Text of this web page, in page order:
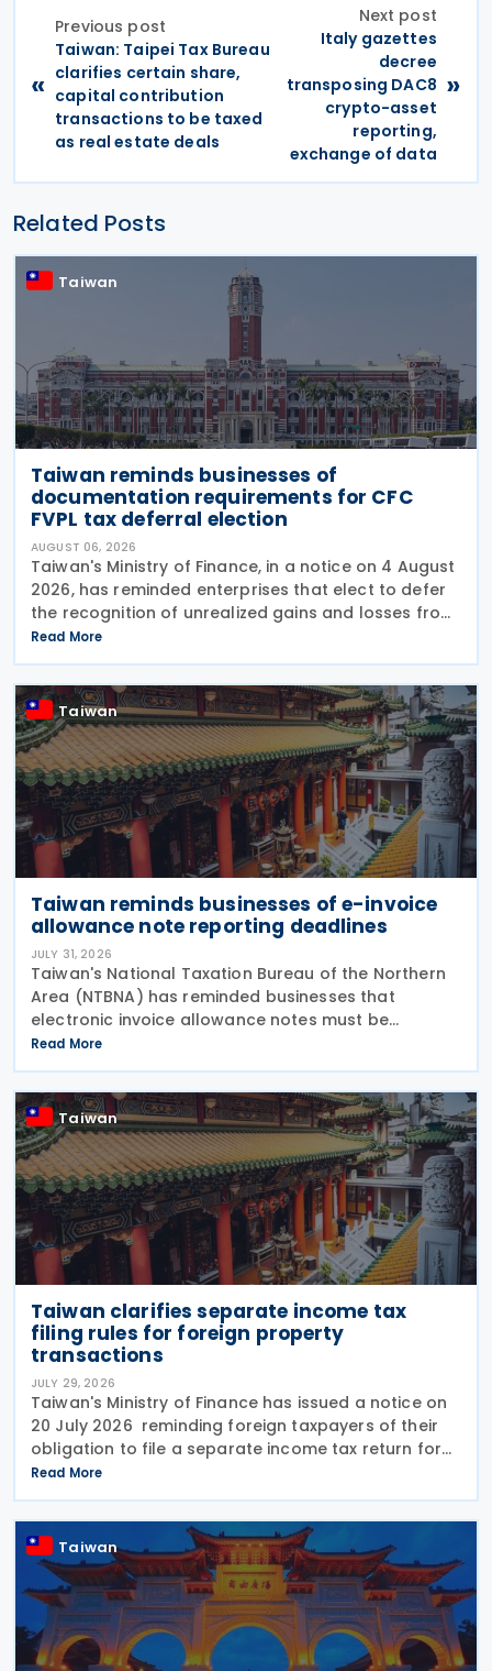
«
Previous post
Taiwan: Taipei Tax Bureau
clarifies certain share,
capital contribution
transactions to be taxed
as real estate deals
Next post
Italy gazettes
decree
transposing DAC8
crypto-asset
reporting,
exchange of data
»
Related Posts
Taiwan
Taiwan reminds businesses of
documentation requirements for CFC
FVPL tax deferral election
AUGUST 06, 2026
Taiwan's Ministry of Finance, in a notice on 4 August
2026, has reminded enterprises that elect to defer
the recognition of unrealized gains and losses from
fair value through profit or loss (FVPL) financial
instruments held by their Controlled
Read More
Taiwan
Taiwan reminds businesses of e-invoice
allowance note reporting deadlines
JULY 31, 2026
Taiwan's National Taxation Bureau of the Northern
Area (NTBNA) has reminded businesses that
electronic invoice allowance notes must be
transmitted to the Ministry of Finance (MOF) E-
Invoice Platform within the statutory deadlines,
following the end
Read More
Taiwan
Taiwan clarifies separate income tax
filing rules for foreign property
transactions
JULY 29, 2026
Taiwan's Ministry of Finance has issued a notice on
20 July 2026 reminding foreign taxpayers of their
obligation to file a separate income tax return for
qualifying house and land transactions, rather than
including such income in gross
Read More
Taiwan